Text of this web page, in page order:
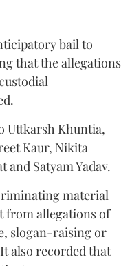
bail to
that the allegations
Uttkarsh Khuntia,
Kaur, Nikita
and Satyam Yadav.
material
from allegations of
slogan-raising or
also recorded that